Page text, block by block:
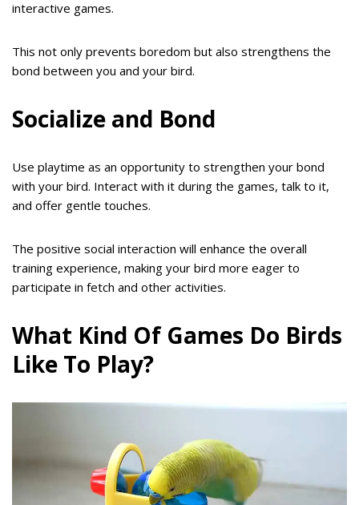
interactive games.
This not only prevents boredom but also strengthens the
bond between you and your bird.
Socialize and Bond
Use playtime as an opportunity to strengthen your bond
with your bird. Interact with it during the games, talk to it,
and offer gentle touches.
The positive social interaction will enhance the overall
training experience, making your bird more eager to
participate in fetch and other activities.
What Kind Of Games Do Birds
Like To Play?